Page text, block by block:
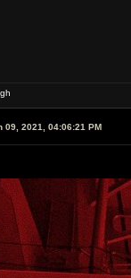
09, 2021, 04:06:21 PM